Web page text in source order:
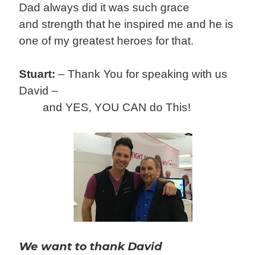
Dad always did it was such grace
and strength that he inspired me and he is
one of my greatest heroes for that.
Stuart: – Thank You for speaking with us
David –
and YES, YOU CAN do This!
We want to thank David